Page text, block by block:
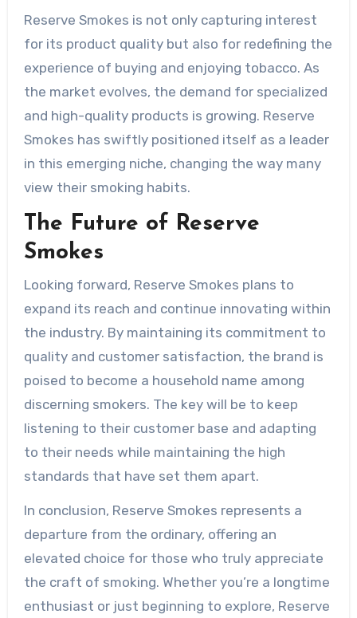
Reserve Smokes is not only capturing interest
for its product quality but also for redefining the
experience of buying and enjoying tobacco. As
the market evolves, the demand for specialized
and high-quality products is growing. Reserve
Smokes has swiftly positioned itself as a leader
in this emerging niche, changing the way many
view their smoking habits.
The Future of Reserve
Smokes
Looking forward, Reserve Smokes plans to
expand its reach and continue innovating within
the industry. By maintaining its commitment to
quality and customer satisfaction, the brand is
poised to become a household name among
discerning smokers. The key will be to keep
listening to their customer base and adapting
to their needs while maintaining the high
standards that have set them apart.
In conclusion, Reserve Smokes represents a
departure from the ordinary, offering an
elevated choice for those who truly appreciate
the craft of smoking. Whether you’re a longtime
enthusiast or just beginning to explore, Reserve